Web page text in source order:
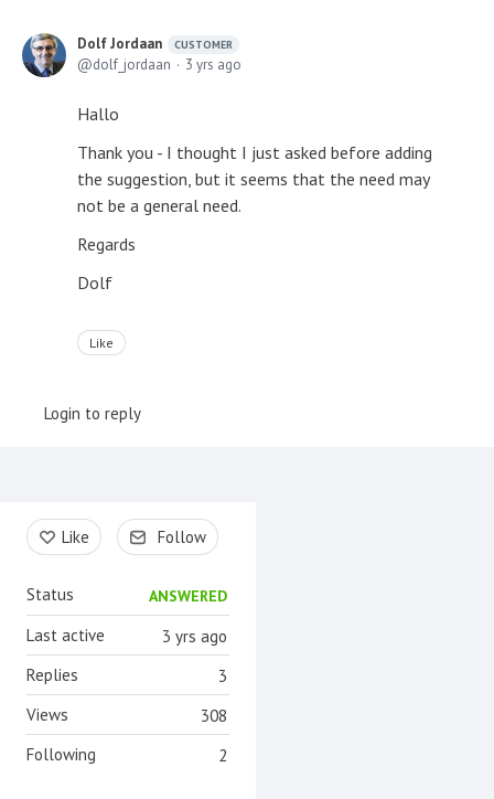
Dolf Jordaan CUSTOMER
dolf_jordaan 3 yrs ago
Hallo
Thank you - I thought I just asked before adding
the suggestion, but it seems that the need may
not be a general need.
Regards
Dolf
Like
Login to reply
Content aside
Like Follow
Status ANSWERED
3 yrs ago
Last active
3
Replies
308
Views
2
Following